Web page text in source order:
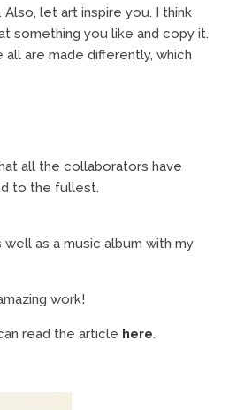
let art inspire you. I think
something you like and copy it.
are made differently, which
all the collaborators have
to the fullest.
as a music album with my
work!
read the article here.